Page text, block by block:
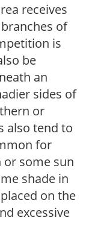
receives
of
is
be
an
sides of
or
also tend to
for
some sun
shade in
on the
excessive